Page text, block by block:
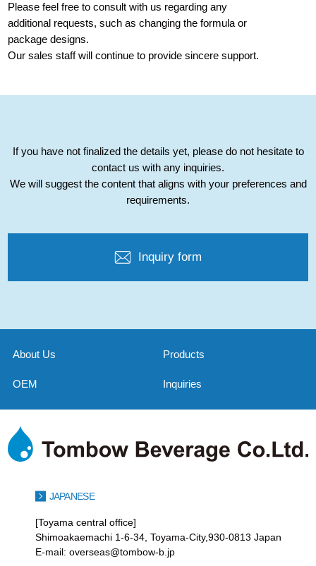
Please feel free to consult with us regarding any
additional requests, such as changing the formula or
package designs.
Our sales staff will continue to provide sincere support.
If you have not finalized the details yet, please do not hesitate to
contact us with any inquiries.
We will suggest the content that aligns with your preferences and
requirements.
Inquiry form
About Us Products
OEM Inquiries
JAPANESE
[Toyama central office]
Shimoakaemachi 1-6-34, Toyama-City,930-0813 Japan
E-mail: overseas@tombow-b.jp